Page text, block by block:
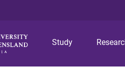
Study